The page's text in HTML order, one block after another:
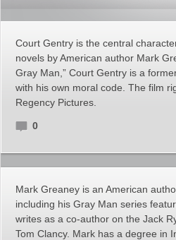
Court Gentry is the central
novels by American author Mark
Gray Man,” Court Gentry is a
with his own moral code. The film
Regency Pictures.
0
Mark Greaney is an American
including his Gray Man series
writes as a co-author on the Jack
Tom Clancy. Mark has a degree in